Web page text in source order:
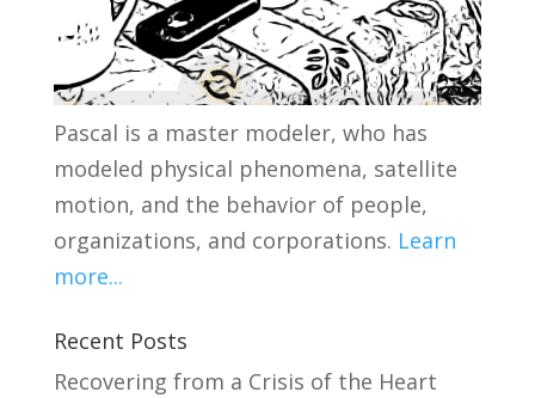
Pascal is a master modeler, who has
modeled physical phenomena, satellite
motion, and the behavior of people,
organizations, and corporations. Learn
more...
Recent Posts
Recovering from a Crisis of the Heart